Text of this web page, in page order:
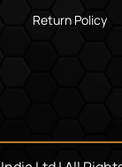
Return Policy